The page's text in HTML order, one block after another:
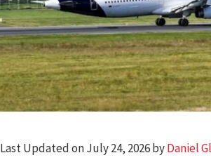
Last Updated on July 24, 2026 byDaniel